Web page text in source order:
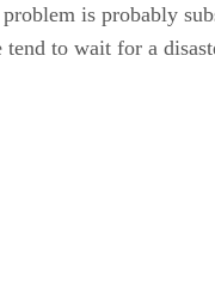
is probably
to wait for a